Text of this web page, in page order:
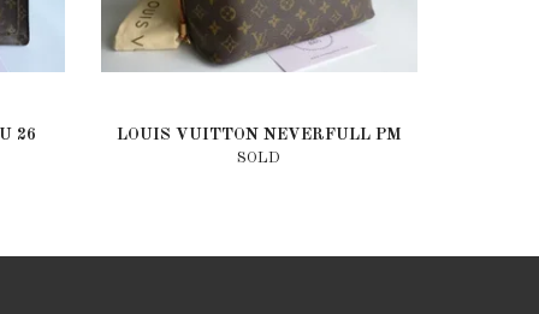
26 LOUIS VUITTON NEVERFULL PM
SOLD